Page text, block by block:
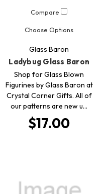
Compare
Choose Options
Glass Baron
Ladybug Glass Baron
Shop for Glass Blown
Figurines by Glass Baron at
Crystal Corner Gifts. All of
our patterns are new u…
$17.00